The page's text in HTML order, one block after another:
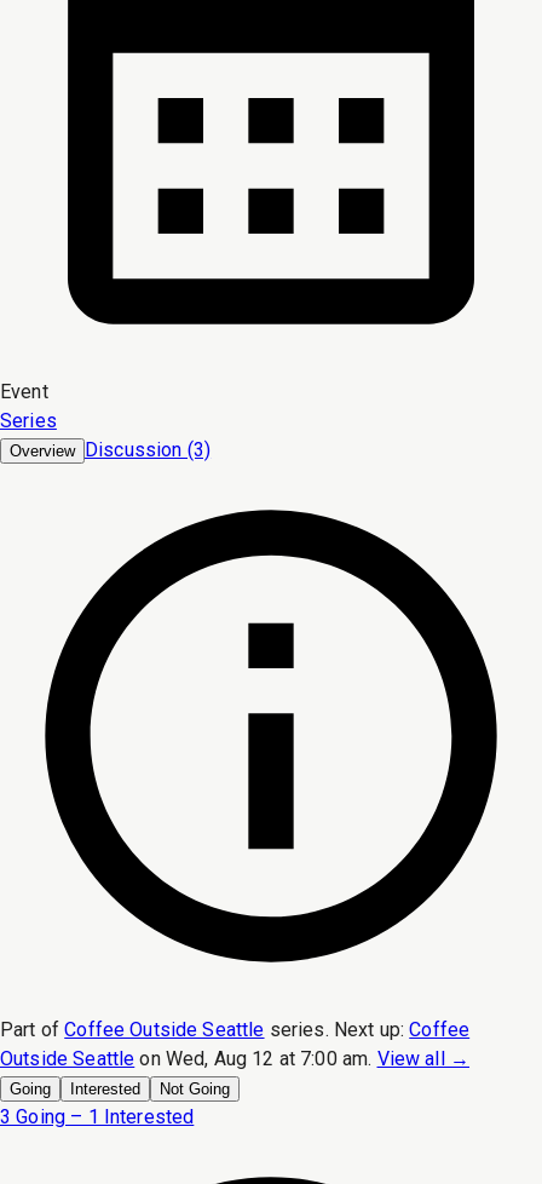
Event
Series
Overview Discussion (3)
Part of Coffee Outside Seattle series. Next up: Coffee
Outside Seattle on Wed, Aug 12 at 7:00 am. View all →
Going Interested Not Going
3 Going – 1 Interested